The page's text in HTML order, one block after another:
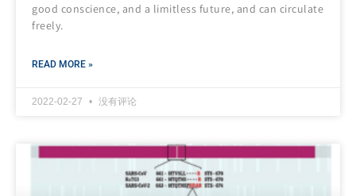
good conscience, and a limitless future, and can circulate
freely.
READ MORE »
2022-02-27 没有评论